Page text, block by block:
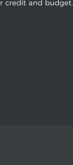
credit and budget.